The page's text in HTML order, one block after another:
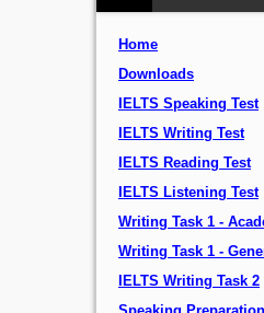
Home
Downloads
IELTS Speaking Test
IELTS Writing Test
IELTS Reading Test
IELTS Listening Test
Writing Task 1 -
Writing Task 1 -
IELTS Writing Task 2